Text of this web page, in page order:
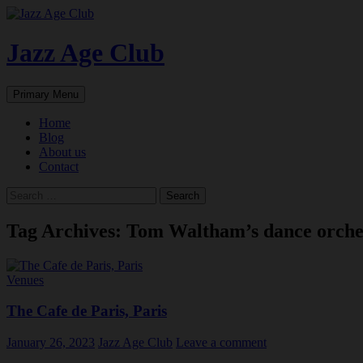
Skip
content
Jazz Age Club
Search
Primary Menu
Home
Blog
About us
Contact
Tag Archives: Tom Waltham’s dance
Venues
The Cafe de Paris, Paris
January 26, 2023 Jazz Age Club Leave a comment